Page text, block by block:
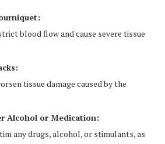
blood flow and cause severe tissue
tissue damage caused by the
Alcohol or Medication:
any drugs, alcohol, or stimulants, as